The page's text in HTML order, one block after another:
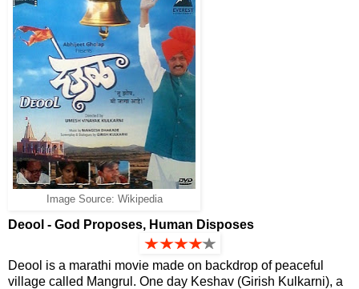
Image Source: Wikipedia
Deool - God Proposes, Human Disposes
Deool is a marathi movie made on backdrop of peaceful
village called Mangrul. One day Keshav (Girish Kulkarni), a